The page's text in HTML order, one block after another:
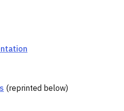
(reprinted below)